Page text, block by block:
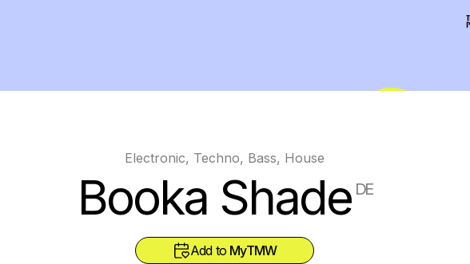
Electronic, Techno, Bass, House
Booka Shade DE
Add to MyTMW